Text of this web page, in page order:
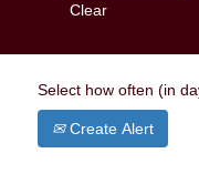
Clear
Select how often (in
Create Alert